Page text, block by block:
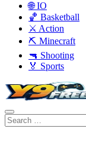
🌐 IO
🏀 Basketball
⚔️ Action
⛏️ Minecraft
🔫 Shooting
🏅 Sports